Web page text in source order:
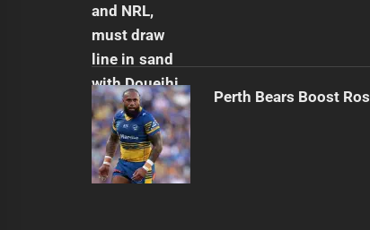
Perth Bears Boost